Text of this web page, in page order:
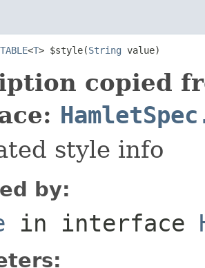
<T> $style(String value)
copied
style info
by:
in interface